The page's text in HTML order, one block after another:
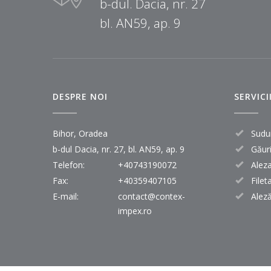
b-dul. Dacia, nr. 27
bl. AN59, ap. 9
DESPRE NOI
Bihor, Oradea
b-dul Dacia, nr. 27, bl. AN59, ap. 9
Telefon:
+40743190072
Fax:
+40359407105
E-mail:
contact@contex-
impex.ro
SERVICII